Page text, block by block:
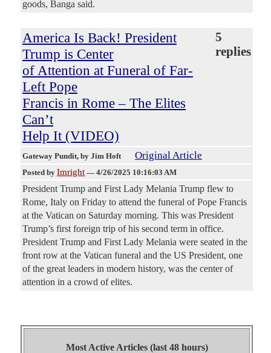
goods, Banga said.
America Is Back! President
Trump is Center
of Attention at Funeral of Far-
Left Pope
Francis in Rome – The Elites
Can’t
Help It (VIDEO)
5
replies
Gateway Pundit, by Jim Hoft Original Article
Posted by Imright — 4/26/2025 10:16:03 AM
President Trump and First Lady Melania Trump flew to
Rome, Italy on Friday to attend the funeral of Pope Francis
at the Vatican on Saturday morning. This was President
Trump’s first foreign trip of his second term in office.
President Trump and First Lady Melania were seated in the
front row at the Vatican funeral and the US President, one
of the great leaders in modern history, was the center of
attention in a crowd of elites.
Most Active Articles (last 48 hours)